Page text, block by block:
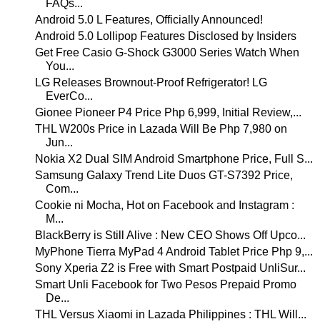
FAQs...
Android 5.0 L Features, Officially Announced!
Android 5.0 Lollipop Features Disclosed by Insiders
Get Free Casio G-Shock G3000 Series Watch When
You...
LG Releases Brownout-Proof Refrigerator! LG
EverCo...
Gionee Pioneer P4 Price Php 6,999, Initial Review,...
THL W200s Price in Lazada Will Be Php 7,980 on
Jun...
Nokia X2 Dual SIM Android Smartphone Price, Full S...
Samsung Galaxy Trend Lite Duos GT-S7392 Price,
Com...
Cookie ni Mocha, Hot on Facebook and Instagram :
M...
BlackBerry is Still Alive : New CEO Shows Off Upco...
MyPhone Tierra MyPad 4 Android Tablet Price Php 9,...
Sony Xperia Z2 is Free with Smart Postpaid UnliSur...
Smart Unli Facebook for Two Pesos Prepaid Promo
De...
THL Versus Xiaomi in Lazada Philippines : THL Will...